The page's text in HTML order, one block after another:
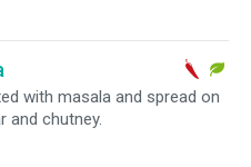
with masala and spread on
and chutney.